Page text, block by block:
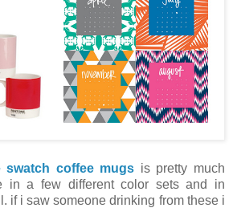
swatch coffee mugs is pretty much
in a few different color sets and in
if i saw someone drinking from these i